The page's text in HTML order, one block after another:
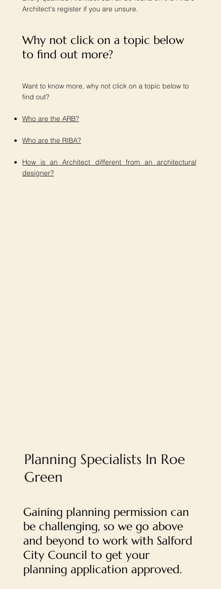
Architect's register if you are unsure.
Why not click on a topic below
to find out more?​
Want to know more, why not click on a topic below to
find out?
Who are the ARB?
Who are the RIBA?
How is an Architect different from an architectural
designer?
Planning Specialists In Roe
Green
Gaining planning permission can
be challenging, so we go above
and beyond to work with Salford
City Council to get your
planning application approved.